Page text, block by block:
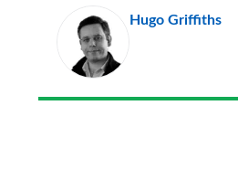
Hugo Griffiths